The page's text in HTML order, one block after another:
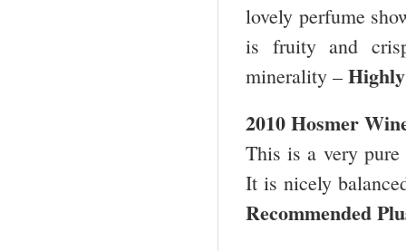
lovely perfume
is fruity and
minerality –
2010 Hosmer
This is a very
It is nicely
Recommended